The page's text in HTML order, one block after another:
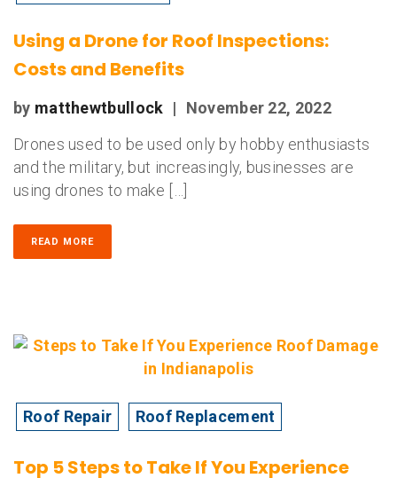
Using a Drone for Roof Inspections:
Costs and Benefits
by matthewtbullock |
November 22, 2022
Drones used to be used only by hobby enthusiasts
and the military, but increasingly, businesses are
using drones to make […]
READ MORE
Roof Repair Roof Replacement
Top 5 Steps to Take If You Experience